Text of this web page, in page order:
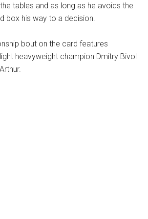
tables and as long as he avoids the
box his way to a decision.
bout on the card features
heavyweight champion Dmitry Bivol